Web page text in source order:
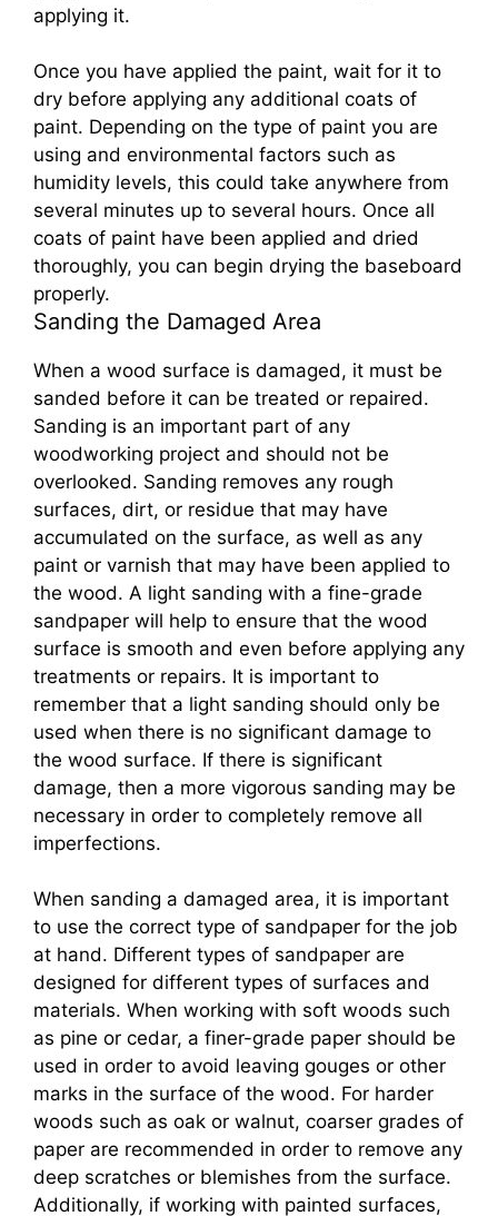
applying it.
Once you have applied the paint, wait for it to
dry before applying any additional coats of
paint. Depending on the type of paint you are
using and environmental factors such as
humidity levels, this could take anywhere from
several minutes up to several hours. Once all
coats of paint have been applied and dried
thoroughly, you can begin drying the baseboard
properly.
Sanding the Damaged Area
When a wood surface is damaged, it must be
sanded before it can be treated or repaired.
Sanding is an important part of any
woodworking project and should not be
overlooked. Sanding removes any rough
surfaces, dirt, or residue that may have
accumulated on the surface, as well as any
paint or varnish that may have been applied to
the wood. A light sanding with a fine-grade
sandpaper will help to ensure that the wood
surface is smooth and even before applying any
treatments or repairs. It is important to
remember that a light sanding should only be
used when there is no significant damage to
the wood surface. If there is significant
damage, then a more vigorous sanding may be
necessary in order to completely remove all
imperfections.
When sanding a damaged area, it is important
to use the correct type of sandpaper for the job
at hand. Different types of sandpaper are
designed for different types of surfaces and
materials. When working with soft woods such
as pine or cedar, a finer-grade paper should be
used in order to avoid leaving gouges or other
marks in the surface of the wood. For harder
woods such as oak or walnut, coarser grades of
paper are recommended in order to remove any
deep scratches or blemishes from the surface.
Additionally, if working with painted surfaces,